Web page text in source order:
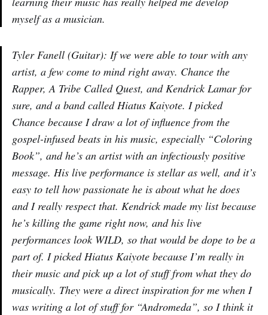
myself as a musician.
Tyler Fanell (Guitar): If we were able to tour with any
artist, a few come to mind right away. Chance the
Rapper, A Tribe Called Quest, and Kendrick Lamar for
sure, and a band called Hiatus Kaiyote. I picked
Chance because I draw a lot of influence from the
gospel-infused beats in his music, especially “Coloring
Book”, and he’s an artist with an infectiously positive
message. His live performance is stellar as well, and it’s
easy to tell how passionate he is about what he does
and I really respect that. Kendrick made my list because
he’s killing the game right now, and his live
performances look WILD, so that would be dope to be a
part of. I picked Hiatus Kaiyote because I’m really in
their music and pick up a lot of stuff from what they do
musically. They were a direct inspiration for me when I
was writing a lot of stuff for “Andromeda”, so I think it